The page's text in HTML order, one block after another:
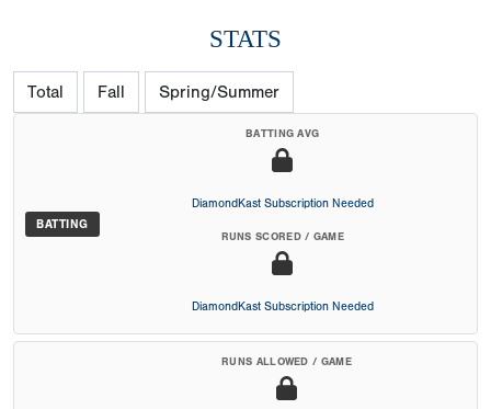
STATS
Total Fall Spring/Summer
BATTING
BATTING AVG
DiamondKast Subscription Needed
RUNS SCORED / GAME
DiamondKast Subscription Needed
RUNS ALLOWED / GAME